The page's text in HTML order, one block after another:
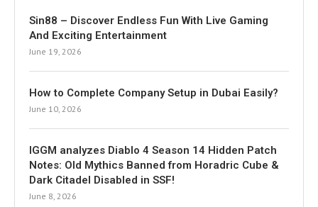
Sin88 – Discover Endless Fun With Live Gaming
And Exciting Entertainment
June 19, 2026
How to Complete Company Setup in Dubai Easily?
June 10, 2026
IGGM analyzes Diablo 4 Season 14 Hidden Patch
Notes: Old Mythics Banned from Horadric Cube &
Dark Citadel Disabled in SSF!
June 8, 2026